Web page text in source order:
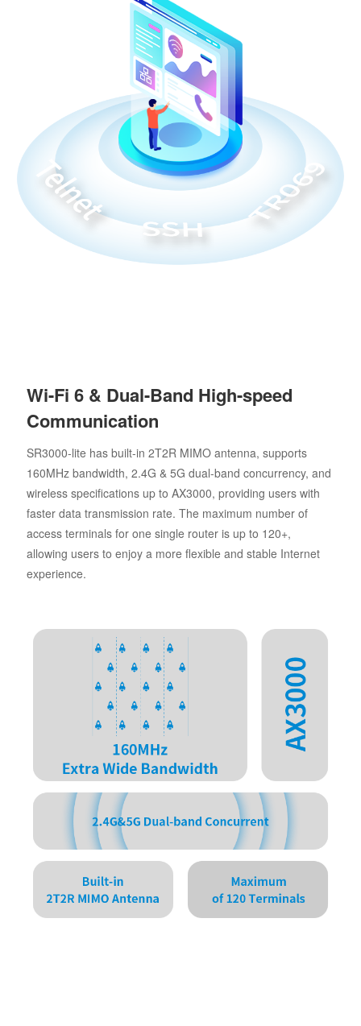
Wi-Fi 6 & Dual-Band High-speed
Communication
SR3000-lite has built-in 2T2R MIMO antenna, supports
160MHz bandwidth, 2.4G & 5G dual-band concurrency, and
wireless specifications up to AX3000, providing users with
faster data transmission rate. The maximum number of
access terminals for one single router is up to 120+,
allowing users to enjoy a more flexible and stable Internet
experience.